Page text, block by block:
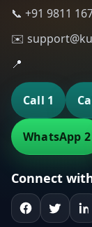
📞 +91 9811
✉️
📍
Call 1
WhatsApp 2
Connect